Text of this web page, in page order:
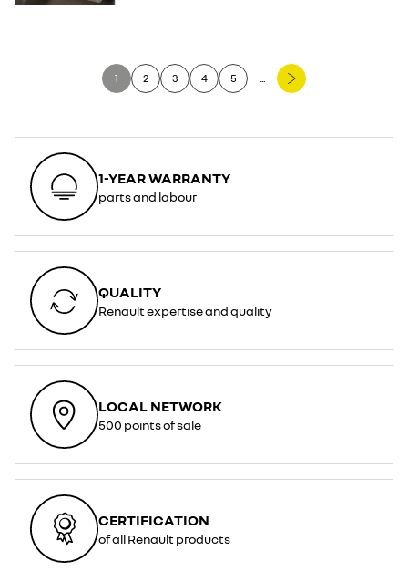
1 2 3 4 5
1-YEAR WARRANTY
parts and labour
QUALITY
Renault expertise and quality
LOCAL NETWORK
500 points of sale
CERTIFICATION
of all Renault products